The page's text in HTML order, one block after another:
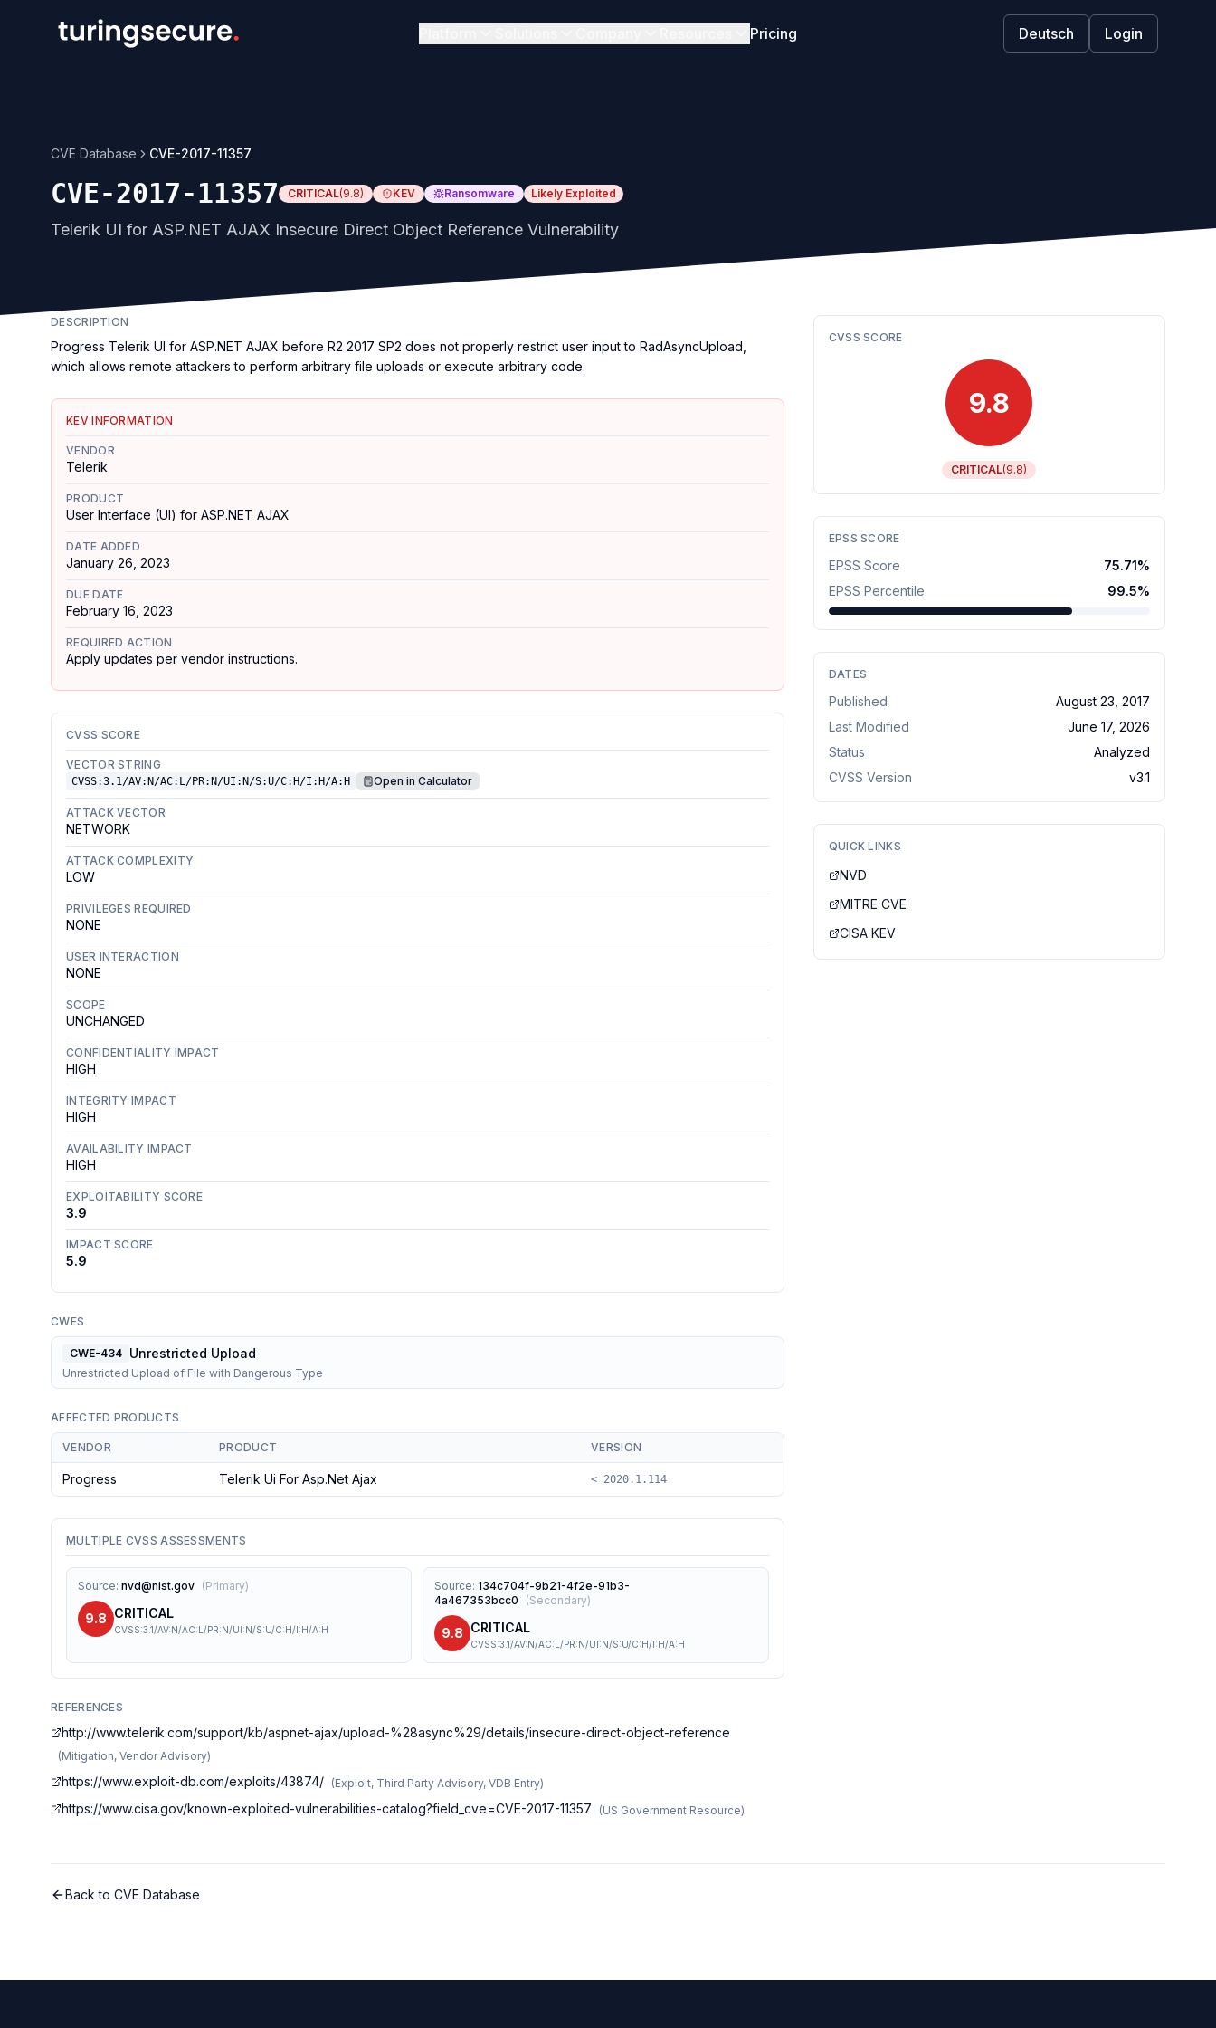
Pricing Deutsch Login
CVE Database CVE-2017-11357
CVE-2017-11357 CRITICAL(9.8) KEV Ransomware Likely Exploited
Telerik UI for ASP.NET AJAX Insecure Direct Object Reference Vulnerability
DESCRIPTION
Progress Telerik UI for ASP.NET AJAX before R2 2017 SP2 does not properly restrict user input to RadAsyncUpload,
which allows remote attackers to perform arbitrary file uploads or execute arbitrary code.
KEV INFORMATION
VENDOR
Telerik
PRODUCT
User Interface (UI) for ASP.NET AJAX
DATE ADDED
January 26, 2023
DUE DATE
February 16, 2023
REQUIRED ACTION
Apply updates per vendor instructions.
CVSS SCORE
VECTOR STRING
CVSS:3.1/AV:N/AC:L/PR:N/UI:N/S:U/C:H/I:H/A:H Open in Calculator
ATTACK VECTOR
NETWORK
ATTACK COMPLEXITY
LOW
PRIVILEGES REQUIRED
NONE
USER INTERACTION
NONE
SCOPE
UNCHANGED
CONFIDENTIALITY IMPACT
HIGH
INTEGRITY IMPACT
HIGH
AVAILABILITY IMPACT
HIGH
EXPLOITABILITY SCORE
3.9
IMPACT SCORE
5.9
CWES
CWE-434 Unrestricted Upload
Unrestricted Upload of File with Dangerous Type
AFFECTED PRODUCTS
VENDOR PRODUCT VERSION
Progress Telerik Ui For Asp.net Ajax < 2020.1.114
MULTIPLE CVSS ASSESSMENTS
Source: nvd@nist.gov (Primary)
9.8 CRITICAL
CVSS:3.1/AV:N/AC:L/PR:N/UI:N/S:U/C:H/I:H/A:H
Source:134c704f-9b21-4f2e-91b3-
4a467353bcc0
(Secondary)
9.8 CRITICAL
CVSS:3.1/AV:N/AC:L/PR:N/UI:N/S:U/C:H/I:H/A:H
REFERENCES
http://www.telerik.com/support/kb/aspnet-ajax/upload-%28async%29/details/insecure-direct-object-reference
(Mitigation, Vendor Advisory)
https://www.exploit-db.com/exploits/43874/ (Exploit, Third Party Advisory, VDB Entry)
https://www.cisa.gov/known-exploited-vulnerabilities-catalog?field_cve=CVE-2017-11357 (US Government Resource)
CVSS SCORE
9.8
CRITICAL(9.8)
EPSS SCORE
EPSS Score 75.71%
EPSS Percentile
99.5%
DATES
Published
August 23, 2017
Last Modified
June 17, 2026
Status
Analyzed
CVSS Version
v3.1
QUICK LINKS
NVD
MITRE CVE
CISA KEV
Back to CVE Database